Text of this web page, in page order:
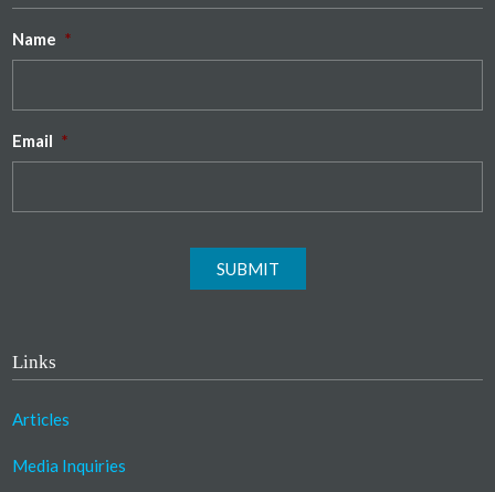
Name *
Email *
SUBMIT
Links
Articles
Media Inquiries